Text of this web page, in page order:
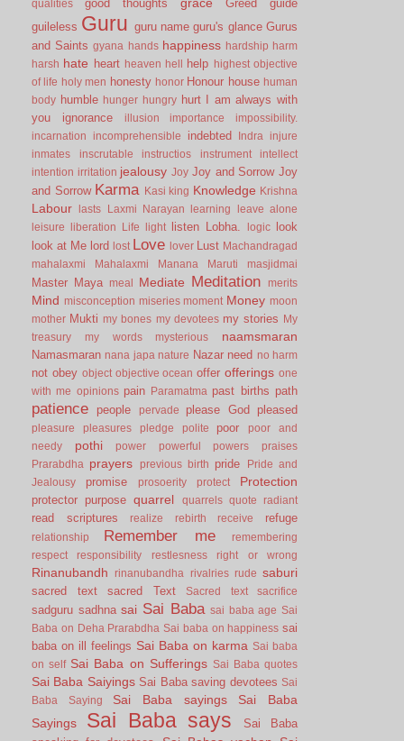
qualities
good thoughts Greed
guide
guileless Guru guru name guru's glance Gurus
and Saints gyana hands happiness hardship harm
harsh hate heart heaven hell help
highest objective
of life holy men honesty honor Honour house human
body humble hunger hungry hurt I am always with
you
ignorance illusion importance
impossibility.
incarnation
incomprehensible indebted Indra
injure
inmates
inscrutable instructios instrument
intellect
intention irritation jealousy Joy Joy and Sorrow Joy
and Sorrow Karma Kasi king Knowledge Krishna
Labour lasts Laxmi Narayan learning
leave alone
leisure
liberation Life light listen Lobha. logic look
look at Me lord lost Love lover Lust Machandragad
mahalaxmi
Mahalaxmi Manana Maruti masjidmai
Master Maya meal Mediate Meditation merits
Mind misconception miseries moment Money moon
mother Mukti my bones my devotees my stories
My
treasury
my words mysterious naamsmaran
Namasmaran nana japa nature Nazar need no harm
not obey object objective ocean offer offerings one
with me opinions pain Paramatma past births path
patience people pervade please God pleased
pleasure pleasures pledge polite poor
poor and
needy
pothi power powerful powers
praises
Prarabdha
prayers previous birth pride
Pride and
Jealousy
promise prosoerity protect Protection
protector purpose quarrel quarrels quote radiant
read scriptures realize rebirth receive refuge
relationship Remember me
remembering
respect
responsibility restlesness right or wrong
Rinanubandh rinanubandha rivalries rude saburi
sacred text sacred Text Sacred text sacrifice
sadguru sadhna sai Sai Baba sai baba age Sai
Baba on Deha Prarabdha Sai baba on happiness sai
baba on ill feelings Sai Baba on karma Sai baba
on self Sai Baba on Sufferings Sai Baba quotes
Sai Baba Saiyings Sai Baba saving devotees Sai
Baba Saying
Sai Baba sayings
Sai Baba
Sayings
Sai Baba says
Sai Baba